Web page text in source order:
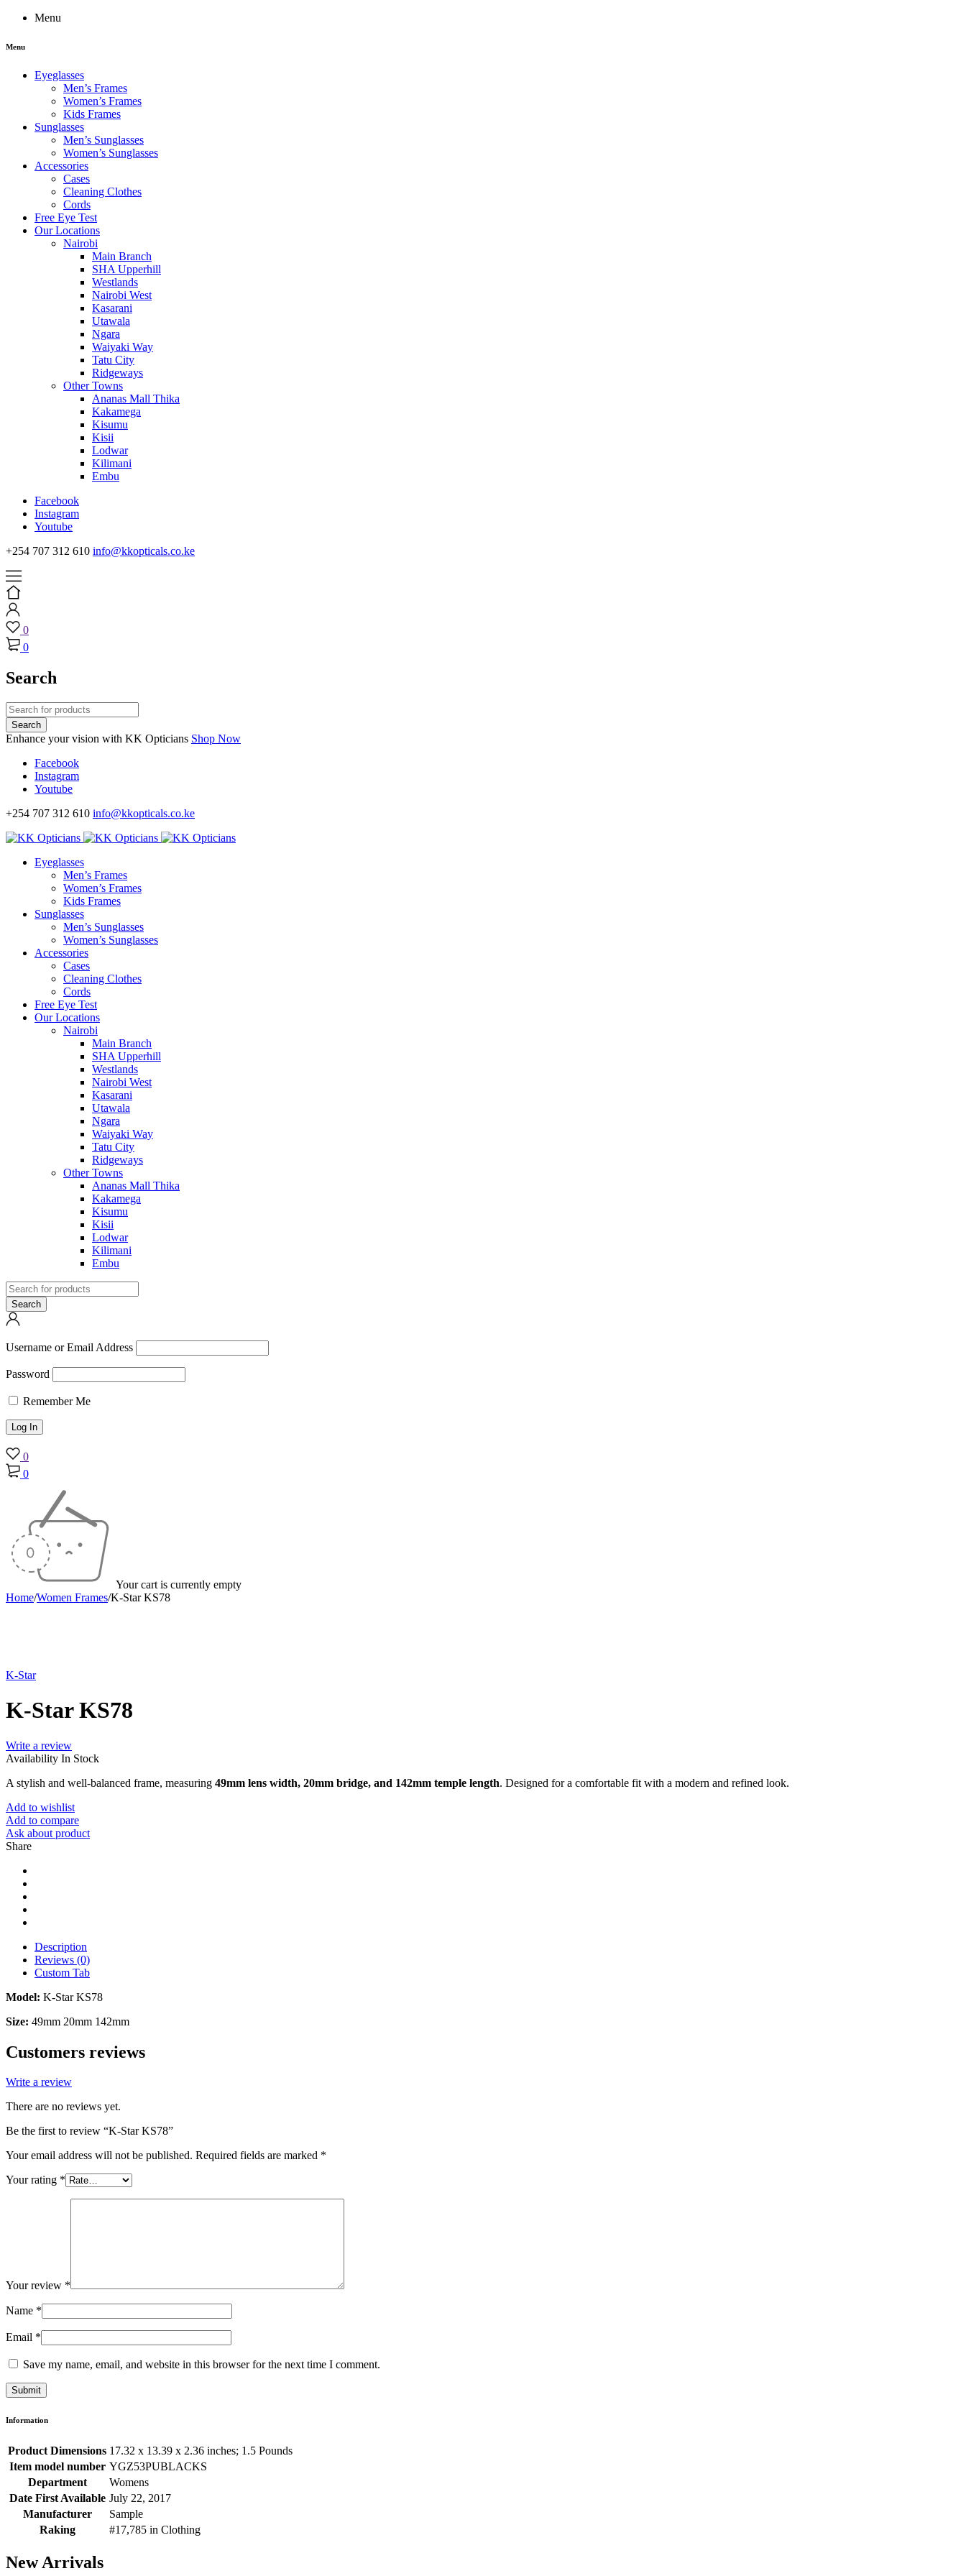
Menu
Menu
Eyeglasses
Men’s Frames
Women’s Frames
Kids Frames
Sunglasses
Men’s Sunglasses
Women’s Sunglasses
Accessories
Cases
Cleaning Clothes
Cords
Free Eye Test
Our Locations
Nairobi
Main Branch
SHA Upperhill
Westlands
Nairobi West
Kasarani
Utawala
Ngara
Waiyaki Way
Tatu City
Ridgeways
Other Towns
Ananas Mall Thika
Kakamega
Kisumu
Kisii
Lodwar
Kilimani
Embu
Facebook
Instagram
Youtube
+254 707 312 610 info@kkopticals.co.ke
0
0
Search
Enhance your vision with KK Opticians Shop Now
Facebook
Instagram
Youtube
+254 707 312 610 info@kkopticals.co.ke
Eyeglasses
Men’s Frames
Women’s Frames
Kids Frames
Sunglasses
Men’s Sunglasses
Women’s Sunglasses
Accessories
Cases
Cleaning Clothes
Cords
Free Eye Test
Our Locations
Nairobi
Main Branch
SHA Upperhill
Westlands
Nairobi West
Kasarani
Utawala
Ngara
Waiyaki Way
Tatu City
Ridgeways
Other Towns
Ananas Mall Thika
Kakamega
Kisumu
Kisii
Lodwar
Kilimani
Embu
Username or Email Address
Password
Remember Me
0
0
Your cart is currently empty
Home/Women Frames/K-Star KS78
K-Star
K-Star KS78
Write a review
Availability In Stock
A stylish and well-balanced frame, measuring 49mm lens width, 20mm bridge, and 142mm temple length. Designed for a comfortable fit with a modern and refined look.
Add to wishlist
Add to compare
Ask about product
Share
Description
Reviews (0)
Custom Tab
Model: K-Star KS78
Size: 49mm 20mm 142mm
Customers reviews
Write a review
There are no reviews yet.
Be the first to review “K-Star KS78”
Your email address will not be published. Required fields are marked *
Your rating *
Your review *
Name *
Email *
Save my name, email, and website in this browser for the next time I comment.
Information
Product Dimensions 17.32 x 13.39 x 2.36 inches; 1.5 Pounds
Item model number YGZ53PUBLACKS
Department
Womens
Date First Available July 22, 2017
Manufacturer
Sample
Raking
#17,785 in Clothing
New Arrivals